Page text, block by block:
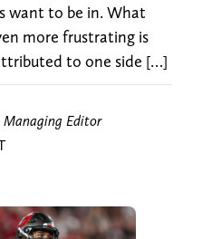
want to be in. What
more frustrating is
to one side […]
Managing Editor